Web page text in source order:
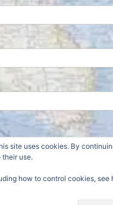
to reduce
is processed.
site uses cookies. By
their use.
how to control cookies, see